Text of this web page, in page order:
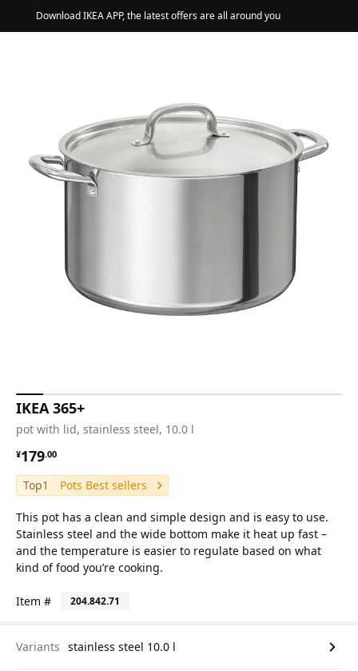
Download IKEA APP, the latest offers are all around you
IKEA 365+
pot with lid, stainless steel, 10.0 l
¥179.00
¥ 179.00
Top1 Pots Best sellers
This pot has a clean and simple design and is easy to use.
Stainless steel and the wide bottom make it heat up fast –
and the temperature is easier to regulate based on what
kind of food you’re cooking.
Item # 204.842.71
Variants stainless steel 10.0 l